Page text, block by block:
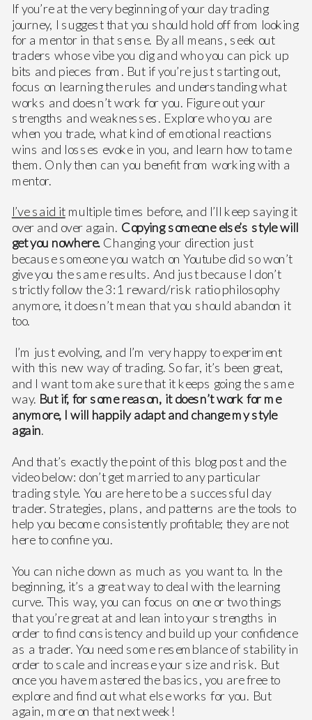
If you’re at the very beginning of your day trading
journey, I suggest that you should hold off from looking
for a mentor in that sense. By all means, seek out
traders whose vibe you dig and who you can pick up
bits and pieces from. But if you’re just starting out,
focus on learning the rules and understanding what
works and doesn’t work for you. Figure out your
strengths and weaknesses. Explore who you are
when you trade, what kind of emotional reactions
wins and losses evoke in you, and learn how to tame
them. Only then can you benefit from working with a
mentor.
I’ve said itmultiple times before, and I’ll keep saying it
over and over again. Copying someone else’s style will
get you nowhere. Changing your direction just
because someone you watch on Youtube did so won’t
give you the same results. And just because I don’t
strictly follow the 3:1 reward/risk ratio philosophy
anymore, it doesn’t mean that you should abandon it
too.
I’m just evolving, and I’m very happy to experiment
with this new way of trading. So far, it’s been great,
and I want to make sure that it keeps going the same
way. But if, for some reason, it doesn’t work for me
anymore, I will happily adapt and change my style
again.
And that’s exactly the point of this blog post and the
video below: don’t get married to any particular
trading style. You are here to be a successful day
trader. Strategies, plans, and patterns are the tools to
help you become consistently profitable; they are not
here to confine you.
You can niche down as much as you want to. In the
beginning, it’s a great way to deal with the learning
curve. This way, you can focus on one or two things
that you’re great at and lean into your strengths in
order to find consistency and build up your confidence
as a trader. You need some resemblance of stability in
order to scale and increase your size and risk. But
once you have mastered the basics, you are free to
explore and find out what else works for you. But
again, more on that next week!